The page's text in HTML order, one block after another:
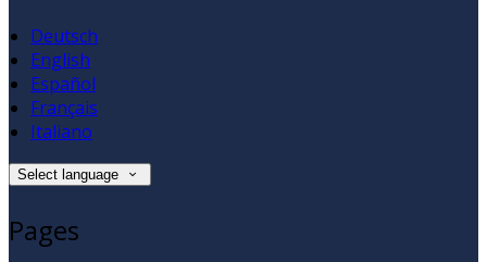
Deutsch
English
Español
Français
Italiano
Select language
Pages